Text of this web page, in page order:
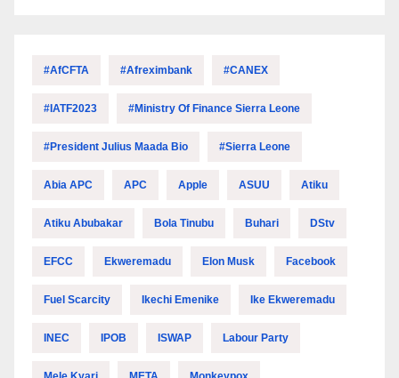
#AfCFTA #Afreximbank #CANEX
#IATF2023 #Ministry Of Finance Sierra Leone
#President Julius Maada Bio #Sierra Leone
Abia APC APC Apple ASUU Atiku
Atiku Abubakar Bola Tinubu Buhari DStv
EFCC Ekweremadu Elon Musk Facebook
Fuel Scarcity Ikechi Emenike Ike Ekweremadu
INEC IPOB ISWAP Labour Party